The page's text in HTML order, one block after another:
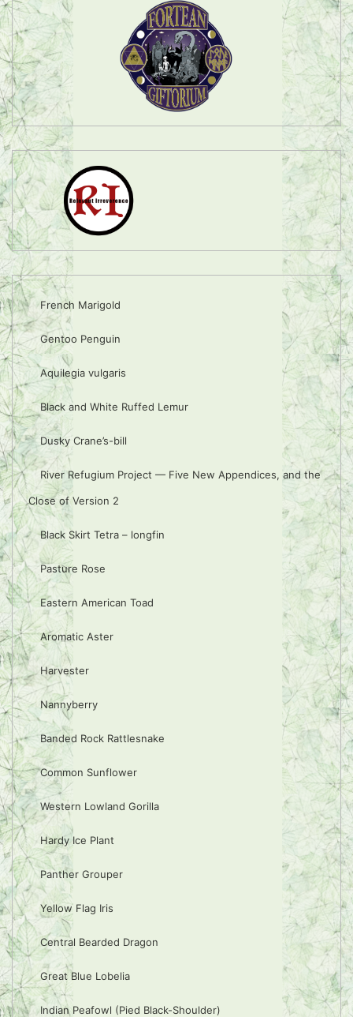
French Marigold
Gentoo Penguin
Aquilegia vulgaris
Black and White Ruffed Lemur
Dusky Crane’s-bill
River Refugium Project — Five New Appendices, and the
Close of Version 2
Black Skirt Tetra – longfin
Pasture Rose
Eastern American Toad
Aromatic Aster
Harvester
Nannyberry
Banded Rock Rattlesnake
Common Sunflower
Western Lowland Gorilla
Hardy Ice Plant
Panther Grouper
Yellow Flag Iris
Central Bearded Dragon
Great Blue Lobelia
Indian Peafowl (Pied Black-Shoulder)